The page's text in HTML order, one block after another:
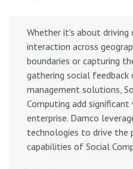
Whether it's about
interaction across
boundaries or capturing
gathering social
management solutions,
Computing add
enterprise. Damco
technologies to drive the
capabilities of Social